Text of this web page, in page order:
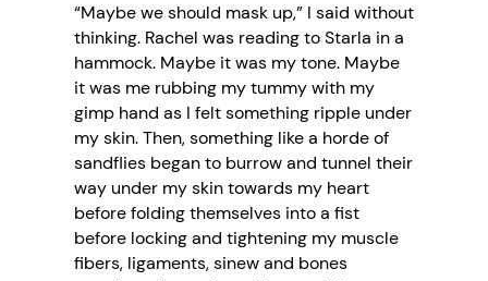
“Maybe we should mask up,” I said without
thinking. Rachel was reading to Starla in a
hammock. Maybe it was my tone. Maybe
it was me rubbing my tummy with my
gimp hand as I felt something ripple under
my skin. Then, something like a horde of
sandflies began to burrow and tunnel their
way under my skin towards my heart
before folding themselves into a fist
before locking and tightening my muscle
fibers, ligaments, sinew and bones